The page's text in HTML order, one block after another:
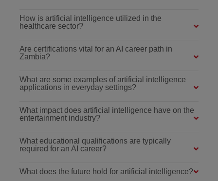
How is artificial intelligence utilized in the
healthcare sector?
Are certifications vital for an AI career path in
Zambia?
What are some examples of artificial intelligence
applications in everyday settings?
What impact does artificial intelligence have on the
entertainment industry?
What educational qualifications are typically
required for an AI career?
What does the future hold for artificial intelligence?